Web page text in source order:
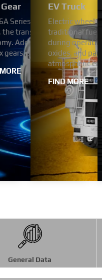
Transmission
and heavy-duty vehicles
demands of various
transit buses and
engine is four-strokes
(or BYC or Weifu) pump.
range is from 269 HP
Series Automated
the transmission ratio step
Adopt hydraulic
gears, each with a different
EV Truck
Electric wheel
traditional fuel
during
oxides, and
atmospheric
FIND MORE
General Data